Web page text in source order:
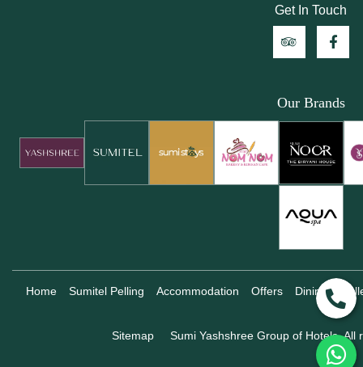
Get In Touch
Our Brands
Home Sumitel Pelling Accommodation Offers Dining
Sitemap Sumi Yashshree Group of Hotels, All